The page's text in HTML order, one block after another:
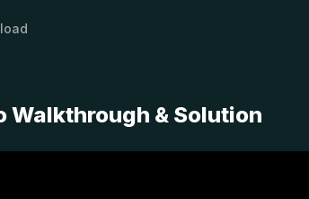
Walkthrough & Solution